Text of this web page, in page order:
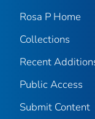
Rosa P Home
Collections
Recent
Public Access
Submit Content